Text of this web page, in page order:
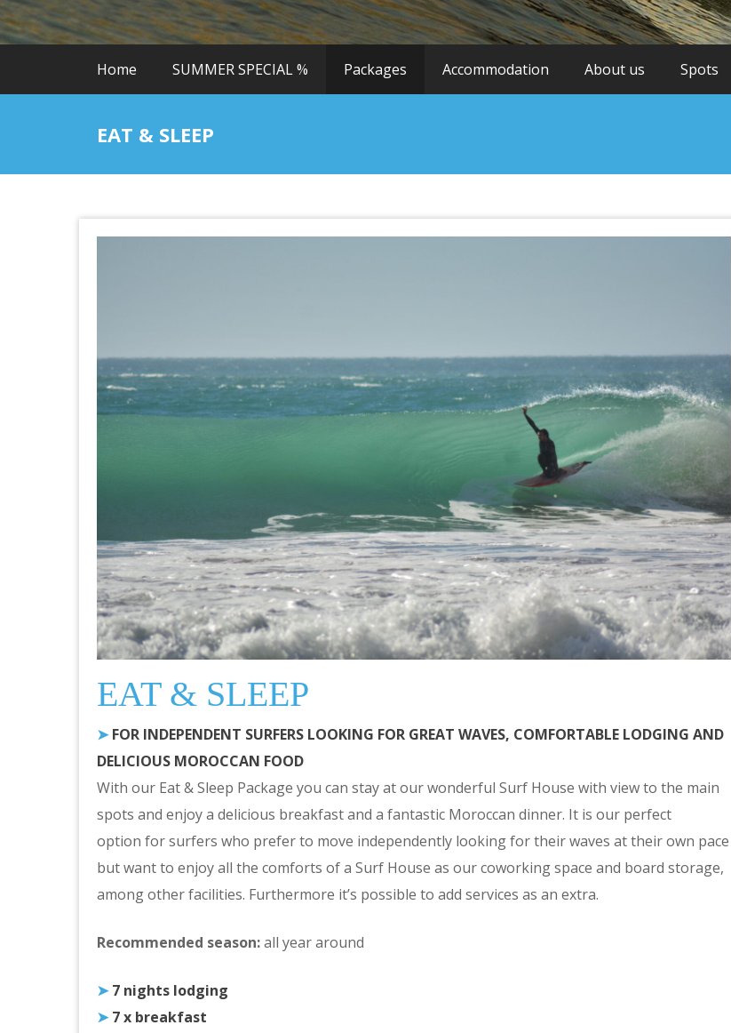
Home SUMMER SPECIAL % Packages Accommodation About us Spots
EAT & SLEEP
EAT & SLEEP
➤FOR INDEPENDENT SURFERS LOOKING FOR GREAT WAVES, COMFORTABLE LODGING AND
DELICIOUS MOROCCAN FOOD
With our Eat & Sleep Package you can stay at our wonderful Surf House with view to the main
spots and enjoy a delicious breakfast and a fantastic Moroccan dinner. It is our perfect
option for surfers who prefer to move independently looking for their waves at their own pace
but want to enjoy all the comforts of a Surf House as our coworking space and board storage,
among other facilities. Furthermore it’s possible to add services as an extra.
Recommended season:all year around
➤7 nights lodging
➤7 x breakfast